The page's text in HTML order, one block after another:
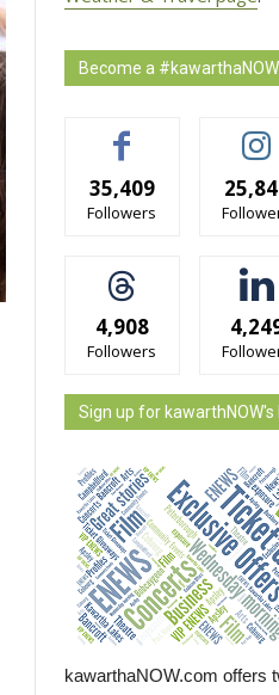
Become a
35,409
Followers
4,908
Followers
Sign up for kawarthNOW's
kawarthaNOW.com offers